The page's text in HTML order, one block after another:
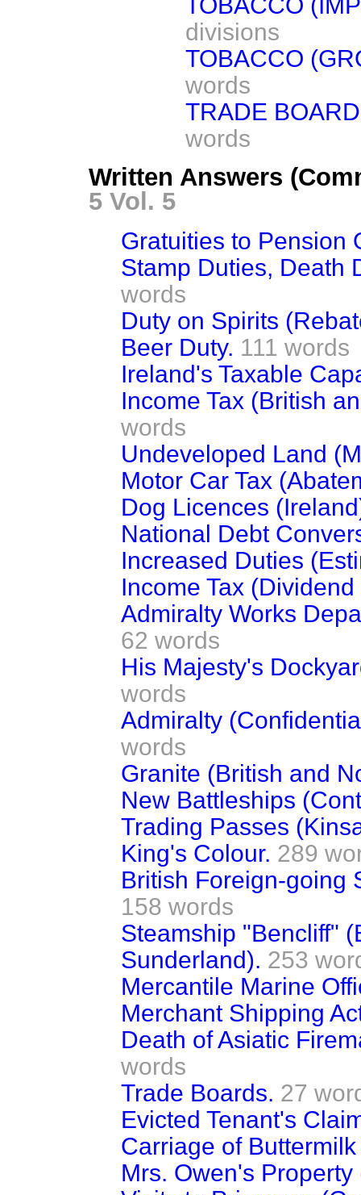
divisions
TOBACCO
words
TRADE
words
Written Answers
5 Vol. 5
Gratuities to Pension
Stamp Duties, Death
words
Duty on Spirits
Beer Duty. 111 words
Ireland's Taxable
Income Tax (British
words
Undeveloped Land
Motor Car Tax
Dog Licences
National Debt
Increased Duties
Income Tax
Admiralty Works
62 words
His Majesty's
words
Admiralty
words
Granite (British and
New Battleships
Trading Passes
King's Colour. 289
British Foreign-going
158 words
Steamship "Bencliff"
Sunderland). 253
Mercantile Marine
Merchant Shipping
Death of Asiatic
words
Trade Boards. 27
Evicted Tenant's
Carriage of
Mrs. Owen's